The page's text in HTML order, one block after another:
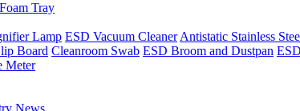
Tray
Lamp ESD Vacuum Cleaner Antistatic Stainless
Board Cleanroom Swab ESD Broom and Dustpan
Meter
News